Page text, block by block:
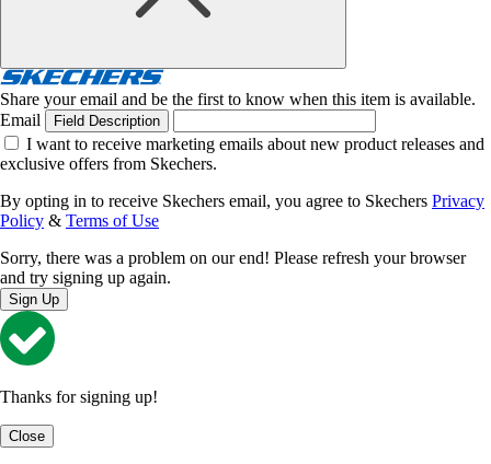
Share your email and be the first to know when this item is available.
Email
Field Description
I want to receive marketing emails about new product releases and
exclusive offers from Skechers.
By opting in to receive Skechers email, you agree to Skechers Privacy
Policy & Terms of Use
Sorry, there was a problem on our end! Please refresh your browser
and try signing up again.
Sign Up
Thanks for signing up!
Close